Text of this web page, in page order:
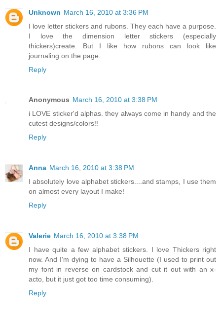
Unknown March 16, 2010 at 3:36 PM
I love letter stickers and rubons. They each have a purpose.
I love the dimension letter stickers (especially
thickers)create. But I like how rubons can look like
journaling on the page.
Reply
Anonymous March 16, 2010 at 3:38 PM
i LOVE sticker'd alphas. they always come in handy and the
cutest designs/colors!!
Reply
Anna March 16, 2010 at 3:38 PM
I absolutely love alphabet stickers....and stamps, I use them
on almost every layout I make!
Reply
Valerie March 16, 2010 at 3:38 PM
I have quite a few alphabet stickers. I love Thickers right
now. And I'm dying to have a Silhouette (I used to print out
my font in reverse on cardstock and cut it out with an x-
acto, but it just got too time consuming).
Reply